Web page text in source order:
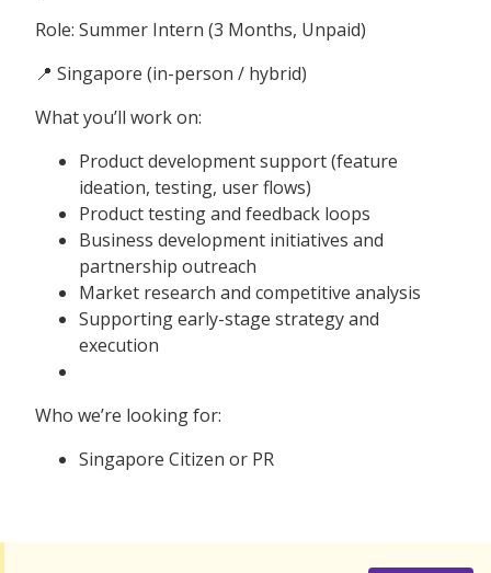
Role: Summer Intern (3 Months, Unpaid)
📍 Singapore (in-person / hybrid)
What you’ll work on:
Product development support (feature
ideation, testing, user flows)
Product testing and feedback loops
Business development initiatives and
partnership outreach
Market research and competitive analysis
Supporting early-stage strategy and
execution
Who we’re looking for:
Singapore Citizen or PR